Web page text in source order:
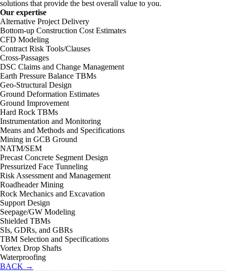
solutions that provide the best overall value to you.
Our expertise
Alternative Project Delivery
Bottom-up Construction Cost Estimates
CFD Modeling
Contract Risk Tools/Clauses
Cross-Passages
DSC Claims and Change Management
Earth Pressure Balance TBMs
Geo-Structural Design
Ground Deformation Estimates
Ground Improvement
Hard Rock TBMs
Instrumentation and Monitoring
Means and Methods and Specifications
Mining in GCB Ground
NATM/SEM
Precast Concrete Segment Design
Pressurized Face Tunneling
Risk Assessment and Management
Roadheader Mining
Rock Mechanics and Excavation
Support Design
Seepage/GW Modeling
Shielded TBMs
SIs, GDRs, and GBRs
TBM Selection and Specifications
Vortex Drop Shafts
Waterproofing
BACK →